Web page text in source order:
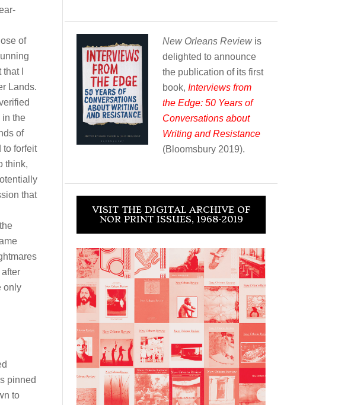
of
I
Lands.
in the
of
to forfeit
think,
that
only
pinned
to
New Orleans Reviewis
delighted to announce
the publication of its first
book, Interviews from
the Edge: 50 Years of
Conversations about
Writing and Resistance
(Bloomsbury 2019).
VISIT THE DIGITAL ARCHIVE OF
NOR PRINT ISSUES, 1968-2019